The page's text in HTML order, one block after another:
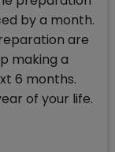
by a month.
are
making a
6 months.
of your life.